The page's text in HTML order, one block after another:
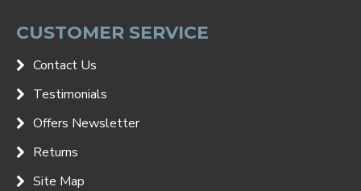
CUSTOMER SERVICE
Contact Us
Testimonials
Offers Newsletter
Returns
Site Map